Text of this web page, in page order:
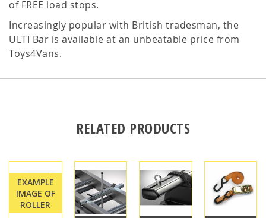
of FREE load stops.
Increasingly popular with British tradesman, the
ULTI Bar is available at an unbeatable price from
Toys4Vans.
RELATED PRODUCTS
EXAMPLE
IMAGE OF
ROLLER